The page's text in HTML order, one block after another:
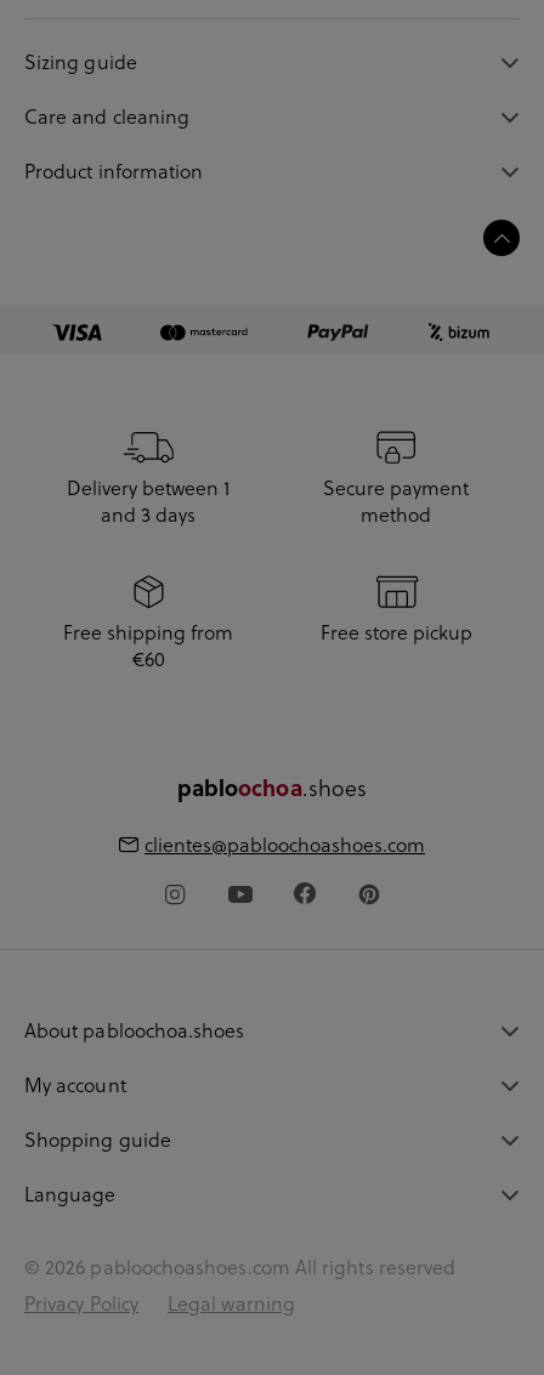
Sizing guide
Care and cleaning
Product information
Delivery between 1
and 3 days
Secure payment
method
Free shipping from
€60
Free store pickup
pabloochoa.shoes
clientes@pabloochoashoes.com
About pabloochoa.shoes
My account
Shopping guide
Language
© 2026 pabloochoashoes.com All rights reserved
Privacy Policy
Legal warning